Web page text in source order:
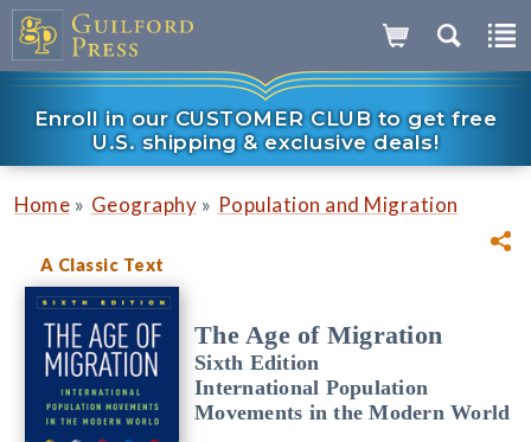
Enroll in our CUSTOMER CLUB to get free
U.S. shipping & exclusive deals!
Home » Geography » Population and Migration
A Classic Text
The Age of Migration
Sixth Edition
International Population
Movements in the Modern World